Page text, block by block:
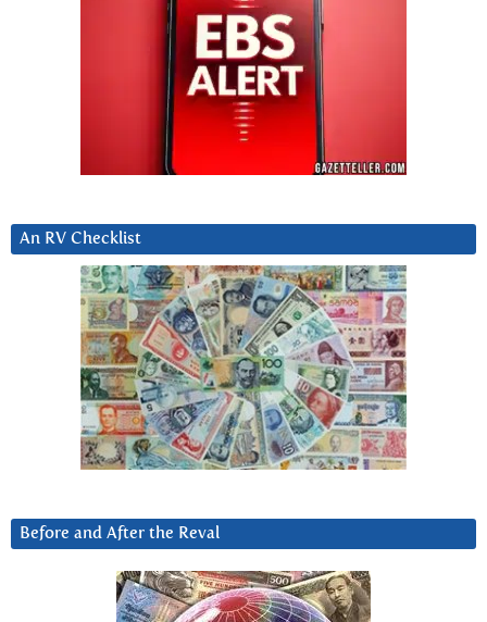
An RV Checklist
Before and After the Reval